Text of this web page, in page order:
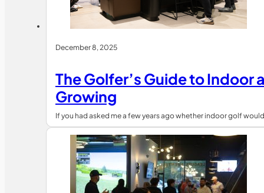
December 8, 2025
The Golfer’s Guide to
Growing
If you had asked me a few years ago whether indoor golf